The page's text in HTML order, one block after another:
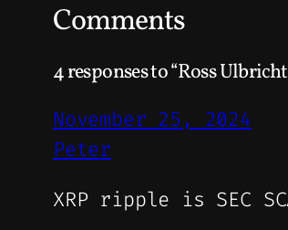
Comments
4 responses to “Ross
November 25, 2024
Peter
XRP ripple is SEC